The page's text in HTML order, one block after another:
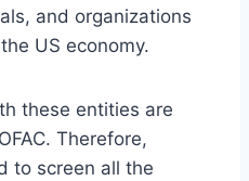
and organizations
US economy.
these entities are
Therefore,
to screen all the